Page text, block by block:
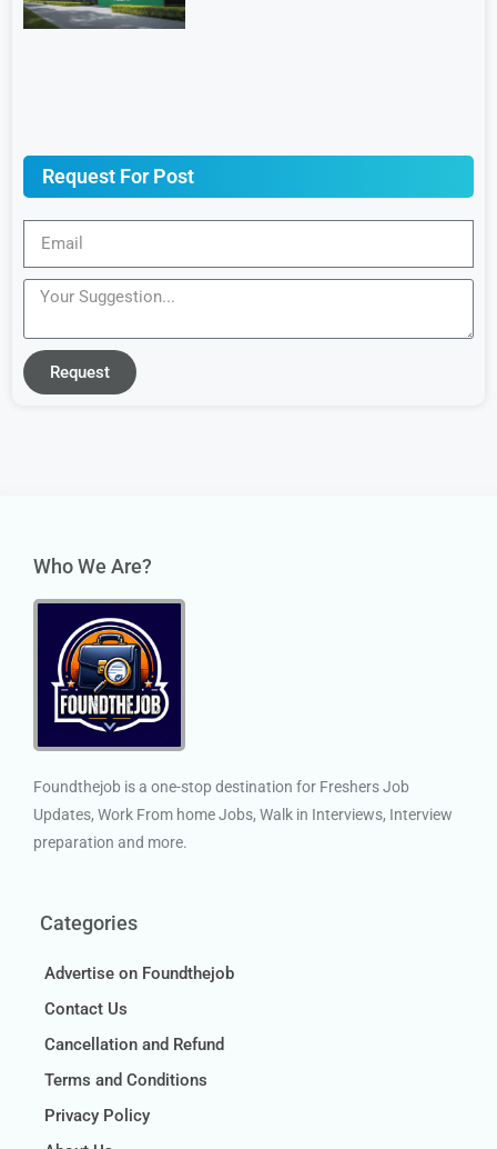
Request For Post
Request
Who We Are?
Foundthejob is a one-stop destination for Freshers Job
Updates, Work From home Jobs, Walk in Interviews, Interview
preparation and more.
Categories
Advertise on Foundthejob
Contact Us
Cancellation and Refund
Terms and Conditions
Privacy Policy